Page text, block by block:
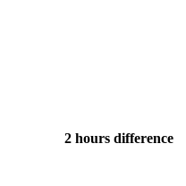
2 hours difference